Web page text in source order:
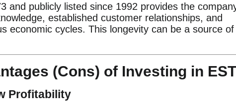
and publicly listed since 1992 provides the
established customer relationships, and
economic cycles. This longevity can be a source of
(Cons) of Investing in
Profitability